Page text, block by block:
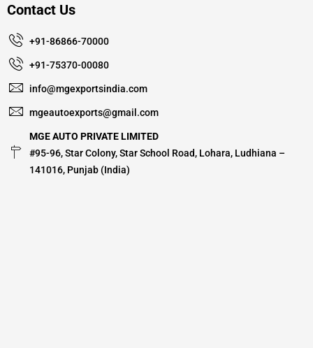
Contact Us
+91-86866-70000
+91-75370-00080
info@mgexportsindia.com
mgeautoexports@gmail.com
MGE AUTO PRIVATE LIMITED
#95-96, Star Colony, Star School Road, Lohara, Ludhiana –
141016, Punjab (India)